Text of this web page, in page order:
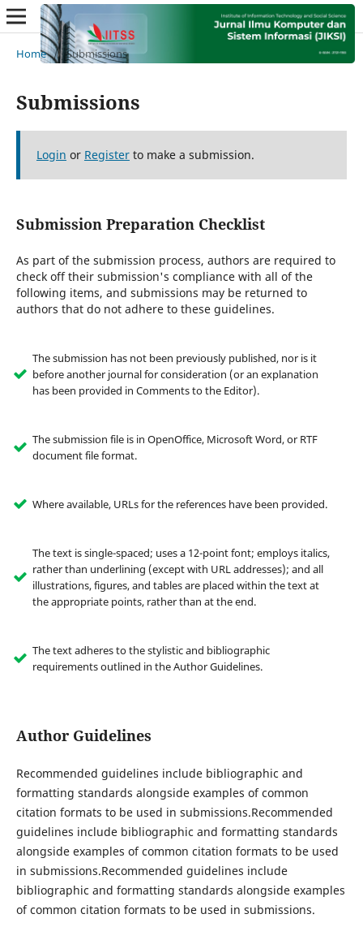
Home / Submissions
Submissions
Login or Registerto make a submission.
Submission Preparation Checklist
As part of the submission process, authors are required to
check off their submission's compliance with all of the
following items, and submissions may be returned to
authors that do not adhere to these guidelines.
The submission has not been previously published, nor is it
before another journal for consideration (or an explanation
has been provided in Comments to the Editor).
The submission file is in OpenOffice, Microsoft Word, or RTF
document file format.
Where available, URLs for the references have been provided.
The text is single-spaced; uses a 12-point font; employs italics,
rather than underlining (except with URL addresses); and all
illustrations, figures, and tables are placed within the text at
the appropriate points, rather than at the end.
The text adheres to the stylistic and bibliographic
requirements outlined in the Author Guidelines.
Author Guidelines
Recommended guidelines include bibliographic and
formatting standards alongside examples of common
citation formats to be used in submissions.Recommended
guidelines include bibliographic and formatting standards
alongside examples of common citation formats to be used
in submissions.Recommended guidelines include
bibliographic and formatting standards alongside examples
of common citation formats to be used in submissions.